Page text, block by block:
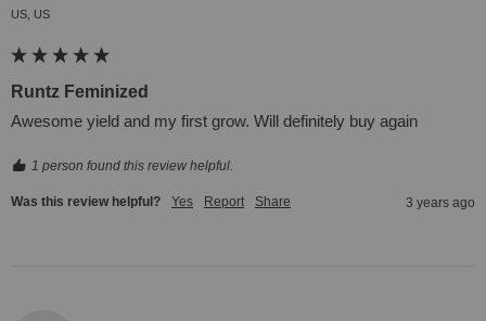
US, US
Runtz Feminized
Awesome yield and my first grow. Will definitely buy again
1 person found this review helpful.
Was this review helpful? Yes Report Share 3 years ago